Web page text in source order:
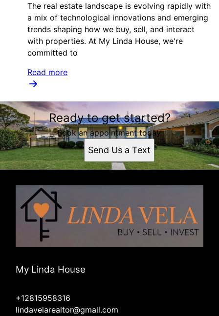
The real estate landscape is evolving rapidly with
a mix of technological innovations and emerging
trends shaping how we buy, sell, and interact
with properties. At My Linda House, we're
committed to
Read more
Ready to get started?
Book an appointment today.
Send Us a Text
My Linda House
+12815958316
lindavelarealtor@gmail.com